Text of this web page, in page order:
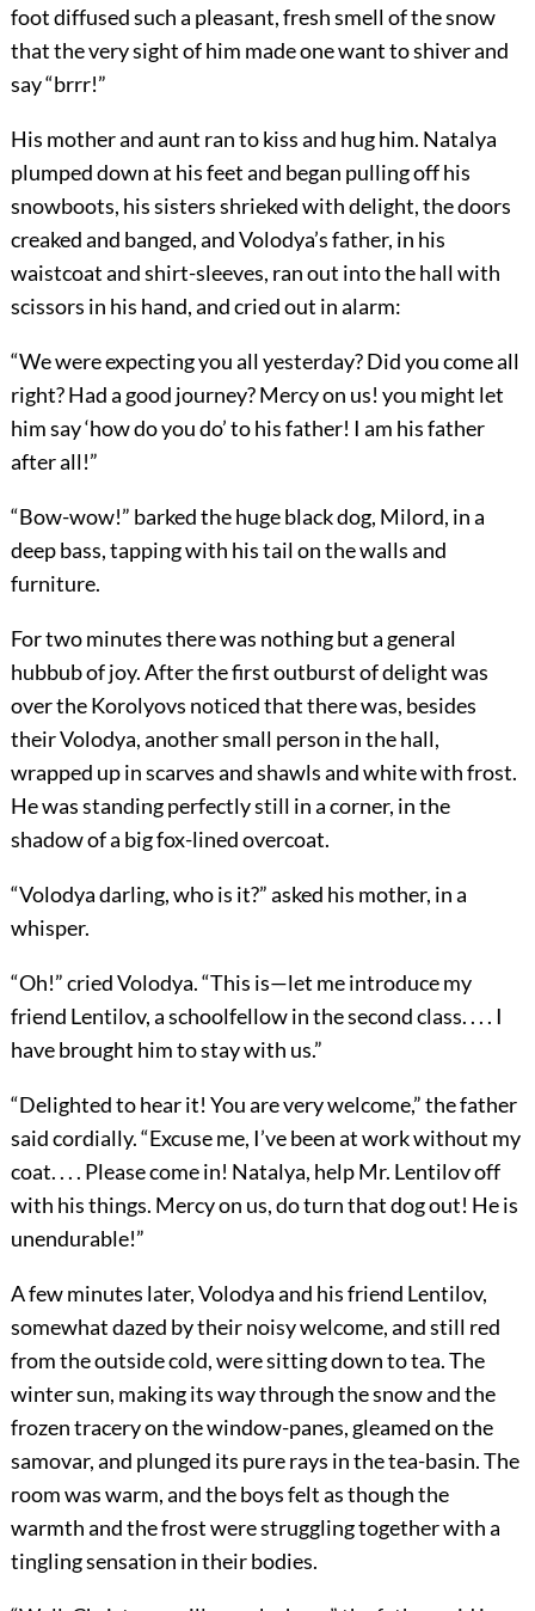
foot diffused such a pleasant, fresh smell of the snow
that the very sight of him made one want to shiver and
say “brrr!”
His mother and aunt ran to kiss and hug him. Natalya
plumped down at his feet and began pulling off his
snowboots, his sisters shrieked with delight, the doors
creaked and banged, and Volodya’s father, in his
waistcoat and shirt-sleeves, ran out into the hall with
scissors in his hand, and cried out in alarm:
“We were expecting you all yesterday? Did you come all
right? Had a good journey? Mercy on us! you might let
him say ‘how do you do’ to his father! I am his father
after all!”
“Bow-wow!” barked the huge black dog, Milord, in a
deep bass, tapping with his tail on the walls and
furniture.
For two minutes there was nothing but a general
hubbub of joy. After the first outburst of delight was
over the Korolyovs noticed that there was, besides
their Volodya, another small person in the hall,
wrapped up in scarves and shawls and white with frost.
He was standing perfectly still in a corner, in the
shadow of a big fox-lined overcoat.
“Volodya darling, who is it?” asked his mother, in a
whisper.
“Oh!” cried Volodya. “This is—let me introduce my
friend Lentilov, a schoolfellow in the second class. . . . I
have brought him to stay with us.”
“Delighted to hear it! You are very welcome,” the father
said cordially. “Excuse me, I’ve been at work without my
coat. . . . Please come in! Natalya, help Mr. Lentilov off
with his things. Mercy on us, do turn that dog out! He is
unendurable!”
A few minutes later, Volodya and his friend Lentilov,
somewhat dazed by their noisy welcome, and still red
from the outside cold, were sitting down to tea. The
winter sun, making its way through the snow and the
frozen tracery on the window-panes, gleamed on the
samovar, and plunged its pure rays in the tea-basin. The
room was warm, and the boys felt as though the
warmth and the frost were struggling together with a
tingling sensation in their bodies.